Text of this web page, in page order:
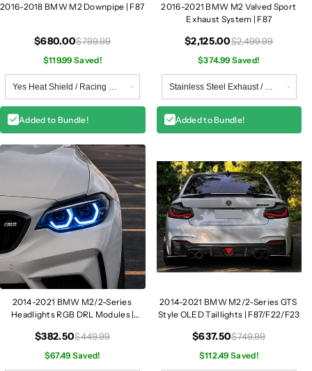
2016-2018 BMW M2 Downpipe | F87
$680.00$799.99
$119.99 Saved!
Added to Bundle!
2016-2021 BMW M2 Valved Sport
Exhaust System | F87
$2,125.00$2,499.99
$374.99 Saved!
Added to Bundle!
2014-2021 BMW M2/2-Series
Headlights RGB DRL Modules |
$382.50$449.99
$67.49 Saved!
2014-2021 BMW M2/2-Series GTS
Style OLED Taillights | F87/F22/F23
$637.50$749.99
$112.49 Saved!